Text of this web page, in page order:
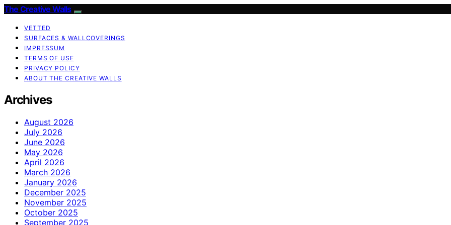
The Creative Walls
VETTED
SURFACES & WALLCOVERINGS
IMPRESSUM
TERMS OF USE
PRIVACY POLICY
ABOUT THE CREATIVE WALLS
Archives
August 2026
July 2026
June 2026
May 2026
April 2026
March 2026
January 2026
December 2025
November 2025
October 2025
September 2025